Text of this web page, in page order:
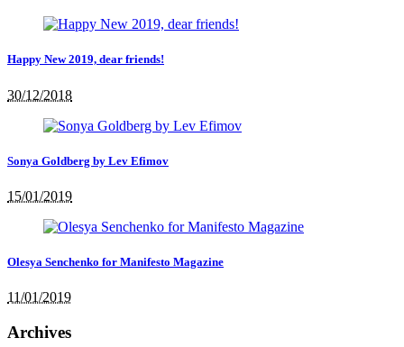
Happy New 2019, dear friends!
30/12/2018
Sonya Goldberg by Lev Efimov
15/01/2019
Olesya Senchenko for Manifesto Magazine
11/01/2019
Archives